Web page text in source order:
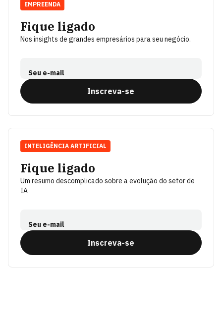
Fique ligado
Nos insights de grandes empresários para seu negócio.
Seu e-mail
Inscreva-se
EMPREENDA
Fique ligado
Um resumo descomplicado sobre a evolução do setor de
IA
Seu e-mail
Inscreva-se
INTELIGÊNCIA ARTIFICIAL